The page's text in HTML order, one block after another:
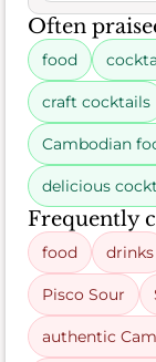
Often
food
craft cocktails
Cambodian
delicious
Frequently
food drinks
Pisco Sour
authentic